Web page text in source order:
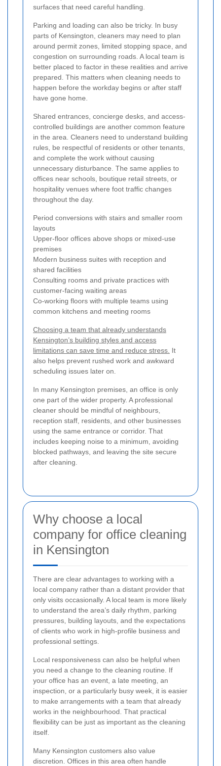
surfaces that need careful handling.
Parking and loading can also be tricky. In busy
parts of Kensington, cleaners may need to plan
around permit zones, limited stopping space, and
congestion on surrounding roads. A local team is
better placed to factor in these realities and arrive
prepared. This matters when cleaning needs to
happen before the workday begins or after staff
have gone home.
Shared entrances, concierge desks, and access-
controlled buildings are another common feature
in the area. Cleaners need to understand building
rules, be respectful of residents or other tenants,
and complete the work without causing
unnecessary disturbance. The same applies to
offices near schools, boutique retail streets, or
hospitality venues where foot traffic changes
throughout the day.
Period conversions with stairs and smaller room
layouts
Upper-floor offices above shops or mixed-use
premises
Modern business suites with reception and
shared facilities
Consulting rooms and private practices with
customer-facing waiting areas
Co-working floors with multiple teams using
common kitchens and meeting rooms
Choosing a team that already understands
Kensington’s building styles and access
limitations can save time and reduce stress. It
also helps prevent rushed work and awkward
scheduling issues later on.
In many Kensington premises, an office is only
one part of the wider property. A professional
cleaner should be mindful of neighbours,
reception staff, residents, and other businesses
using the same entrance or corridor. That
includes keeping noise to a minimum, avoiding
blocked pathways, and leaving the site secure
after cleaning.
Why choose a local
company for office cleaning
in Kensington
There are clear advantages to working with a
local company rather than a distant provider that
only visits occasionally. A local team is more likely
to understand the area’s daily rhythm, parking
pressures, building layouts, and the expectations
of clients who work in high-profile business and
professional settings.
Local responsiveness can also be helpful when
you need a change to the cleaning routine. If
your office has an event, a late meeting, an
inspection, or a particularly busy week, it is easier
to make arrangements with a team that already
works in the neighbourhood. That practical
flexibility can be just as important as the cleaning
itself.
Many Kensington customers also value
discretion. Offices in this area often handle